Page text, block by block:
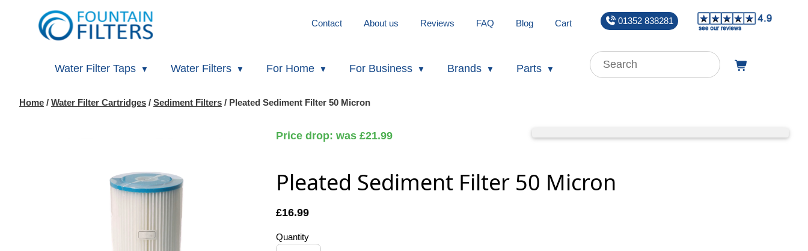
Contact About us Reviews FAQ Blog Cart 01352 838281
Water Filter Taps Water Filters For Home For Business Brands Parts
Home / Water Filter Cartridges / Sediment Filters / Pleated Sediment Filter 50 Micron
Price drop: was £21.99
Pleated Sediment Filter 50 Micron
£16.99
Quantity